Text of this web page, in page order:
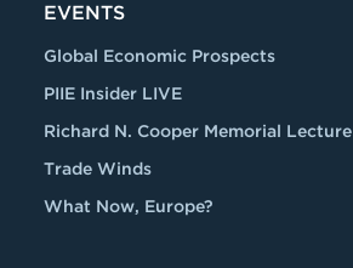
EVENTS
Global Economic Prospects
PIIE Insider LIVE
Richard N. Cooper Memorial
Trade Winds
What Now, Europe?